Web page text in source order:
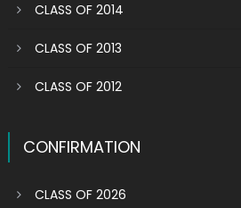
CLASS OF 2014
CLASS OF 2013
CLASS OF 2012
CONFIRMATION
CLASS OF 2026